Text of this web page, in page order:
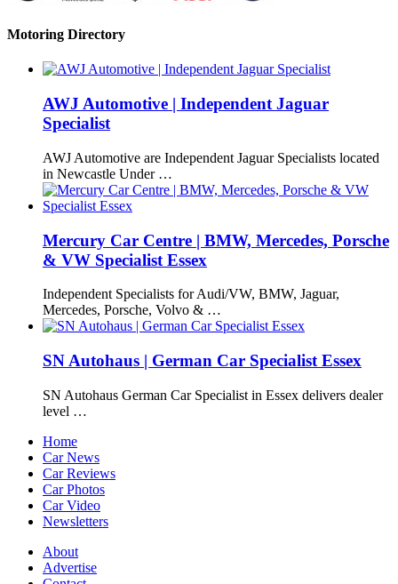
Motoring Directory
AWJ Automotive | Independent Jaguar
Specialist
AWJ Automotive are Independent Jaguar Specialists located
in Newcastle Under …
Mercury Car Centre | BMW, Mercedes, Porsche
& VW Specialist Essex
Independent Specialists for Audi/VW, BMW, Jaguar,
Mercedes, Porsche, Volvo & …
SN Autohaus | German Car Specialist Essex
SN Autohaus German Car Specialist in Essex delivers dealer
level …
Home
Car News
Car Reviews
Car Photos
Car Video
Newsletters
About
Advertise